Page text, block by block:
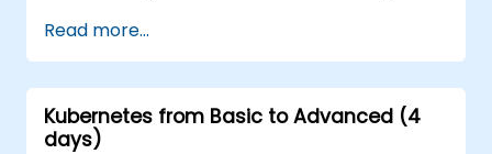
Read more...
Kubernetes from Basic to Advanced (4
days)